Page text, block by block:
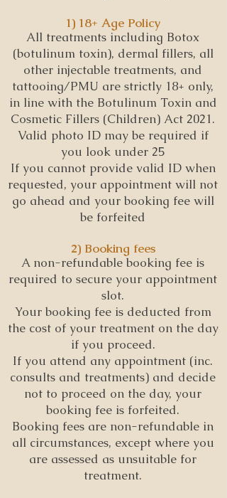
1) 18+ Age Policy
All treatments including Botox
(botulinum toxin), dermal fillers, all
other injectable treatments, and
tattooing/PMU are strictly 18+ only,
in line with the Botulinum Toxin and
Cosmetic Fillers (Children) Act 2021.
Valid photo ID may be required if
you look under 25
If you cannot provide valid ID when
requested, your appointment will not
go ahead and your booking fee will
be forfeited
2) Booking fees
A non-refundable booking fee is
required to secure your appointment
slot.
Your booking fee is deducted from
the cost of your treatment on the day
if you proceed.
If you attend any appointment (inc.
consults and treatments) and decide
not to proceed on the day, your
booking fee is forfeited.
Booking fees are non-refundable in
all circumstances, except where you
are assessed as unsuitable for
treatment.